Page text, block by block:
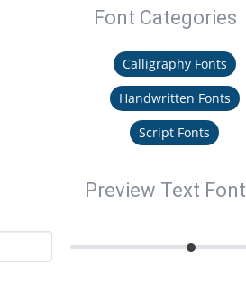
Font Categories
Calligraphy Fonts
Handwritten Fonts
Script Fonts
Preview Text Font